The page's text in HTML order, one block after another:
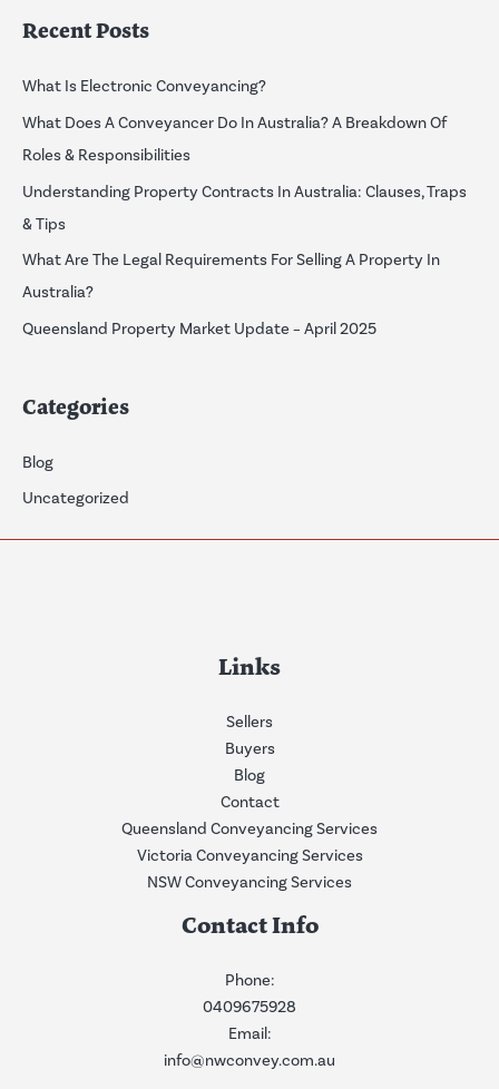
Recent Posts
What Is Electronic Conveyancing?
What Does A Conveyancer Do In Australia? A Breakdown Of
Roles & Responsibilities
Understanding Property Contracts In Australia: Clauses, Traps
& Tips
What Are The Legal Requirements For Selling A Property In
Australia?
Queensland Property Market Update – April 2025
Categories
Blog
Uncategorized
Links
Sellers
Buyers
Blog
Contact
Queensland Conveyancing Services
Victoria Conveyancing Services
NSW Conveyancing Services
Contact Info
Phone:
0409675928
Email:
info@nwconvey.com.au